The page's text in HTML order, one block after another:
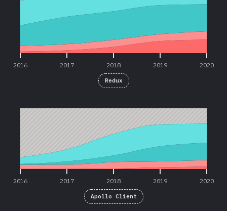
2016 2017 2018 2019 2020
Redux
2016 2017 2018 2019 2020
Apollo Client